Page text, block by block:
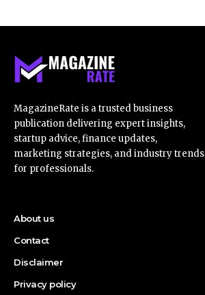
MagazineRate is a trusted business
publication delivering expert insights,
startup advice, finance updates,
marketing strategies, and industry trends
for professionals.
About us
Contact
Disclaimer
Privacy policy